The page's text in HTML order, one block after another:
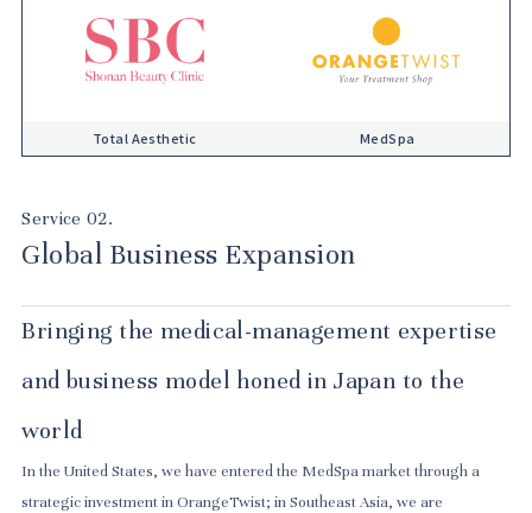
Total Aesthetic MedSpa
Service 02.
Global Business Expansion
Bringing the medical-management expertise
and business model honed in Japan to the
world
In the United States, we have entered the MedSpa market through a
strategic investment in OrangeTwist; in Southeast Asia, we are